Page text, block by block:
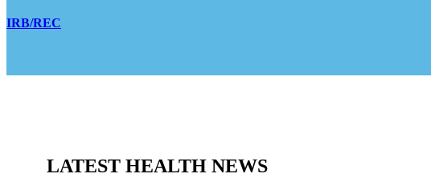
IRB/REC
LATEST HEALTH NEWS